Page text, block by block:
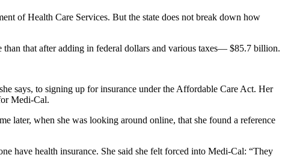
of Health Care Services. But the state does not break down how
that after adding in federal dollars and various taxes— $85.7 billion.
says, to signing up for insurance under the Affordable Care Act. Her
Medi-Cal.
later, when she was looking around online, that she found a reference
have health insurance. She said she felt forced into Medi-Cal: “They